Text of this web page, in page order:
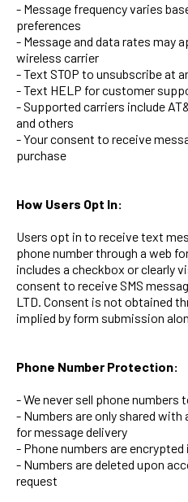
- Message frequency varies
preferences
- Message and data rates may
wireless carrier
- Text STOP to unsubscribe at
- Text HELP for customer
- Supported carriers include
and others
- Your consent to receive
purchase
How Users Opt In:
Users opt in to receive text
phone number through a web
includes a checkbox or clearly
consent to receive SMS
LTD. Consent is not obtained
implied by form submission
Phone Number Protection:
- We never sell phone numbers
- Numbers are only shared
for message delivery
- Phone numbers are
- Numbers are deleted upon
request